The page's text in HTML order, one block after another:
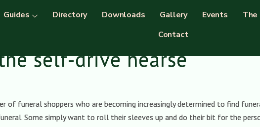
Guides Directory Downloads Gallery Events The
Contact
self-drive hearse
of funeral shoppers who are becoming increasingly determined to find
Some simply want to roll their sleeves up and do their bit for the